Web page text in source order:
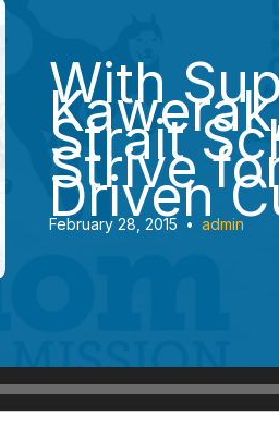
With
Strait
Strive
Driven
February 28, 2015 • admin